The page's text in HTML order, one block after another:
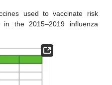
used to vaccinate risk
the 2015–2019 influenza